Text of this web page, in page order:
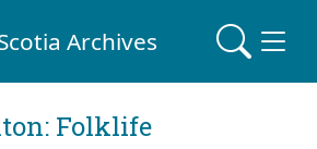
Archives
Folklife